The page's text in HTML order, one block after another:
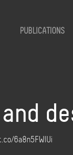
PUBLICATIONS
6a8n5FWIUi